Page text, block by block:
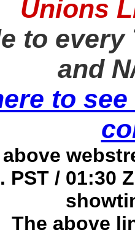
Unions
to every
and
to
above
PST / 01:30
The above